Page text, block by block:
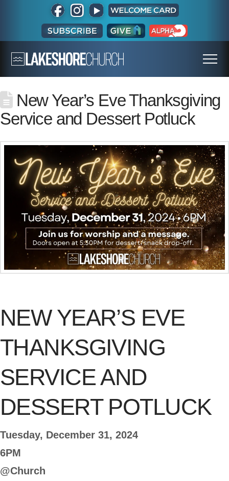
New Year’s Eve Thanksgiving
Service and Dessert Potluck
NEW YEAR’S EVE
THANKSGIVING
SERVICE AND
DESSERT POTLUCK
Tuesday, December 31, 2024
6PM
@Church